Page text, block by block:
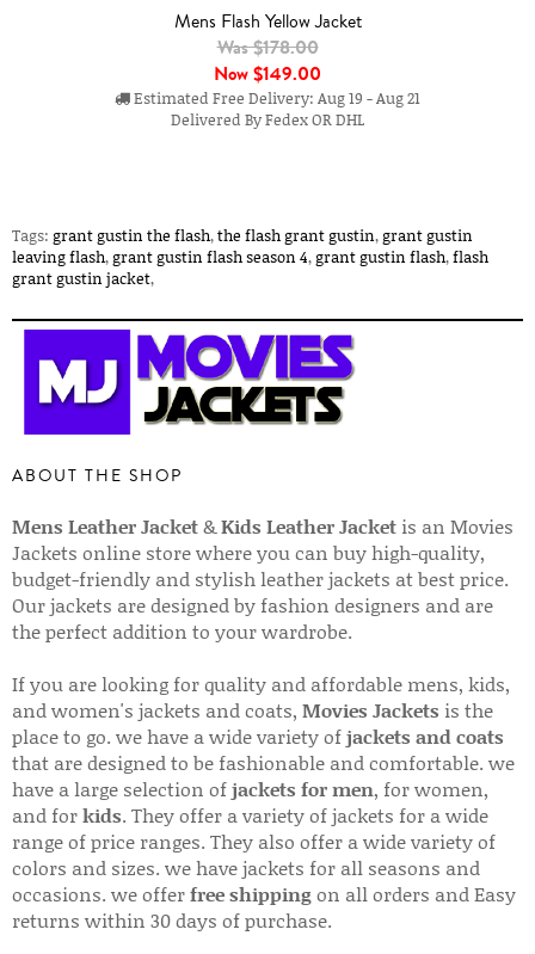
Mens Flash Yellow Jacket
Was $178.00
Now$149.00
Estimated Free Delivery: Aug 19 - Aug 21
Delivered By Fedex OR DHL
Tags: grant gustin the flash,the flash grant gustin, grant gustin
leaving flash, grant gustin flash season 4, grant gustin flash,flash
grant gustin jacket,
ABOUT THE SHOP
Mens Leather Jacket&Kids Leather Jacket is an Movies
Jackets online store where you can buy high-quality,
budget-friendly and stylish leather jackets at best price.
Our jackets are designed by fashion designers and are
the perfect addition to your wardrobe.
If you are looking for quality and affordable mens, kids,
and women's jackets and coats, Movies Jackets is the
place to go. we have a wide variety ofjackets and coats
that are designed to be fashionable and comfortable. we
have a large selection ofjackets for men, for women,
and forkids. They offer a variety of jackets for a wide
range of price ranges. They also offer a wide variety of
colors and sizes. we have jackets for all seasons and
occasions. we offerfree shippingon all orders and Easy
returns within 30 days of purchase.